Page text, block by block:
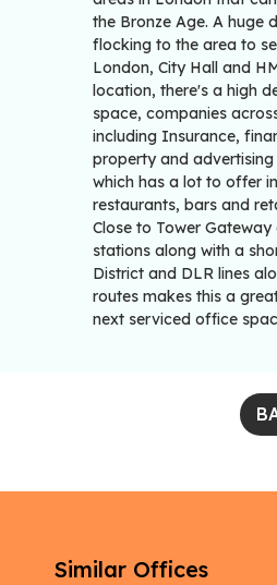
the Bronze Age. A huge
flocking to the area to
London, City Hall and
location, there's a high
space, companies
including Insurance,
property and
which has a lot to offer
restaurants, bars and
Close to Tower Gateway
stations along with a
District and DLR lines
routes makes this a
next serviced office
Similar Offices